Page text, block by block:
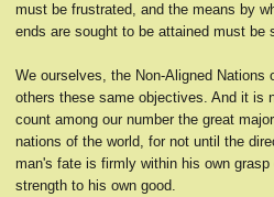
must be frustrated, and the means by
ends are sought to be attained must be
We ourselves, the Non-Aligned
others these same objectives. And it is
count among our number the great
nations of the world, for not until the
man's fate is firmly within his own
strength to his own good.